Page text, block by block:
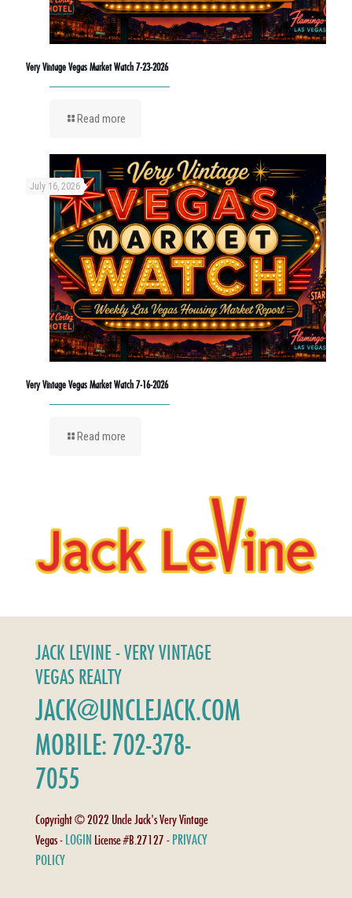
Very Vintage Vegas Market Watch 7-23-2026
Read more
July 16, 2026
Very Vintage Vegas Market Watch 7-16-2026
Read more
JACK LEVINE - VERY VINTAGE
VEGAS REALTY
JACK@UNCLEJACK.COM
MOBILE: 702-378-
7055
Copyright © 2022 Uncle Jack's Very Vintage
Vegas - LOGIN License #B.27127 - PRIVACY
POLICY